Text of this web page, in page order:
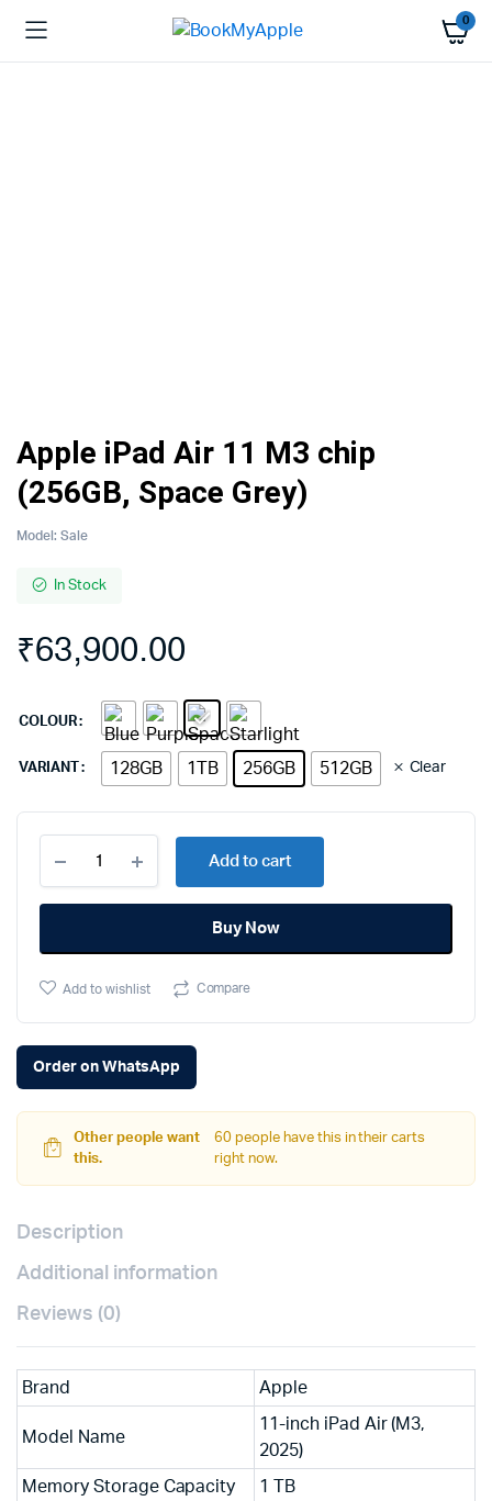
0
Apple iPad Air 11 M3 chip
(256GB, Space Grey)
Model: Sale
In Stock
₹63,900.00
COLOUR
VARIANT 128GB 1TB 256GB 512GB Clear
iPad
Air
11
chip
Add to cart
Buy Now
Add to wishlist Compare
Order on WhatsApp
Other people want
this.
60 people have this in their carts
right now.
Description
Additional information
Reviews (0)
Brand Apple
Model Name
11-inch iPad Air (M3,
2025)
Memory Storage Capacity 1 TB